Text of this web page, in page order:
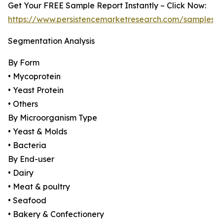
Get Your FREE Sample Report Instantly – Click Now:
https://www.persistencemarketresearch.com/samples/
Segmentation Analysis
By Form
• Mycoprotein
• Yeast Protein
• Others
By Microorganism Type
• Yeast & Molds
• Bacteria
By End-user
• Dairy
• Meat & poultry
• Seafood
• Bakery & Confectionery